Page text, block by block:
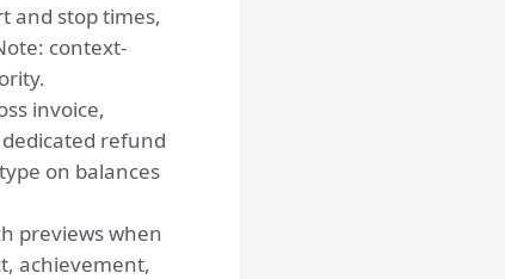
and stop times,
context-
invoice,
refund
on balances
previews when
achievement,